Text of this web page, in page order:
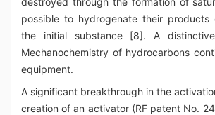
possible to hydrogenate their
the initial substance [8]. A
Mechanochemistry of hydrocarbons
equipment.
A significant breakthrough in the
creation of an activator (RF patent No.